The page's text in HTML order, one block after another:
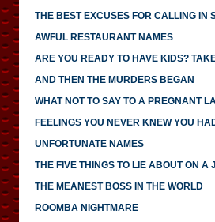
THE BEST EXCUSES FOR CALLING IN
AWFUL RESTAURANT NAMES
ARE YOU READY TO HAVE KIDS?
AND THEN THE MURDERS BEGAN
WHAT NOT TO SAY TO A PREGNANT
FEELINGS YOU NEVER KNEW YOU
UNFORTUNATE NAMES
THE FIVE THINGS TO LIE ABOUT ON A
THE MEANEST BOSS IN THE WORLD
ROOMBA NIGHTMARE